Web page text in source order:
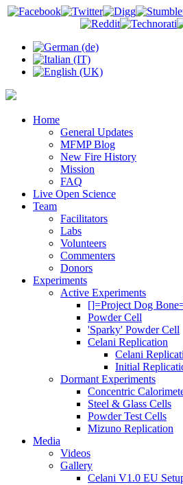
Home
General Updates
MFMP Blog
New Fire History
Mission
FAQ
Live Open Science
Team
Facilitators
Labs
Volunteers
Commenters
Donors
Experiments
Active Experiments
[]=Project Dog
Powder Cell
'Sparky' Powder Cell
Celani Replication
Celani
Initial
Dormant Experiments
Concentric
Steel & Glass Cells
Powder Test Cells
Mizuno Replication
Media
Videos
Gallery
Celani V1.0 EU